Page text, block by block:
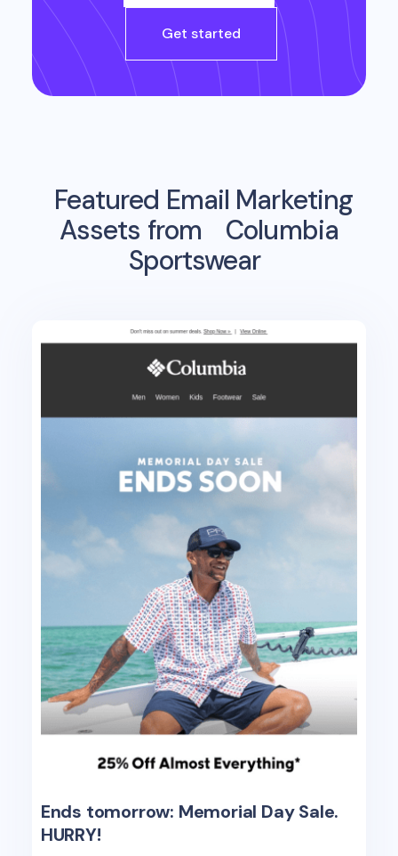
Get started
Featured Email Marketing
Assets from
Columbia
Sportswear
Ends tomorrow: Memorial Day Sale.
HURRY!